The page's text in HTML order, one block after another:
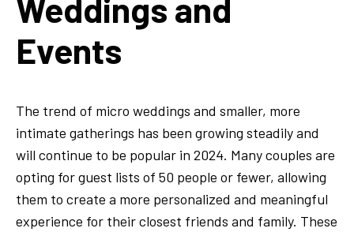
Weddings and
Events
The trend of micro weddings and smaller, more
intimate gatherings has been growing steadily and
will continue to be popular in 2024. Many couples are
opting for guest lists of 50 people or fewer, allowing
them to create a more personalized and meaningful
experience for their closest friends and family. These